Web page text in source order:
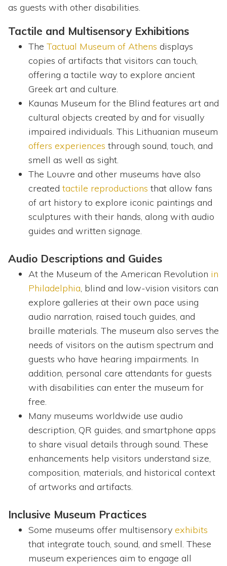
as guests with other disabilities.
Tactile and Multisensory Exhibitions
The Tactual Museum of Athens displays
copies of artifacts that visitors can touch,
offering a tactile way to explore ancient
Greek art and culture.
Kaunas Museum for the Blind features art and
cultural objects created by and for visually
impaired individuals. This Lithuanian museum
offers experiences through sound, touch, and
smell as well as sight.
The Louvre and other museums have also
created tactile reproductions that allow fans
of art history to explore iconic paintings and
sculptures with their hands, along with audio
guides and written signage.
Audio Descriptions and Guides
At the Museum of the American Revolution in
Philadelphia, blind and low-vision visitors can
explore galleries at their own pace using
audio narration, raised touch guides, and
braille materials. The museum also serves the
needs of visitors on the autism spectrum and
guests who have hearing impairments. In
addition, personal care attendants for guests
with disabilities can enter the museum for
free.
Many museums worldwide use audio
description, QR guides, and smartphone apps
to share visual details through sound. These
enhancements help visitors understand size,
composition, materials, and historical context
of artworks and artifacts.
Inclusive Museum Practices
Some museums offer multisensory exhibits
that integrate touch, sound, and smell. These
museum experiences aim to engage all